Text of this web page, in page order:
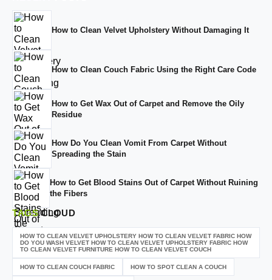
How to Clean Velvet Upholstery Without Damaging It
How to Clean Couch Fabric Using the Right Care Code
How to Get Wax Out of Carpet and Remove the Oily
Residue
How Do You Clean Vomit From Carpet Without
Spreading the Stain
How to Get Blood Stains Out of Carpet Without Ruining
the Fibers
TAGSCLOUD
HOW TO CLEAN VELVET UPHOLSTERY HOW TO CLEAN VELVET FABRIC HOW
DO YOU WASH VELVET HOW TO CLEAN VELVET UPHOLSTERY FABRIC HOW
TO CLEAN VELVET FURNITURE HOW TO CLEAN VELVET COUCH
HOW TO CLEAN COUCH FABRIC HOW TO SPOT CLEAN A COUCH